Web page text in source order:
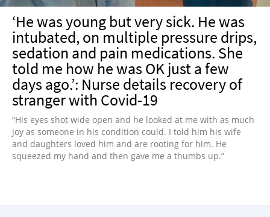
‘He was young but very sick. He was
intubated, on multiple pressure drips,
sedation and pain medications. She
told me how he was OK just a few
days ago.’: Nurse details recovery of
stranger with Covid-19
“His eyes shot wide open and he looked at me with as much
joy as someone in his condition could. I told him his wife
and daughters loved him and are rooting for him. He
squeezed my hand and then gave me a thumbs up.”